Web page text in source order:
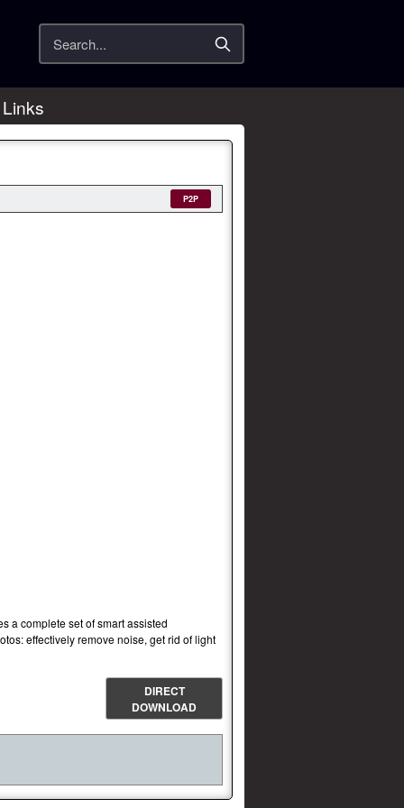
Search
P2P
a complete set of smart assisted
effectively remove noise, get rid of light
DIRECT
DOWNLOAD